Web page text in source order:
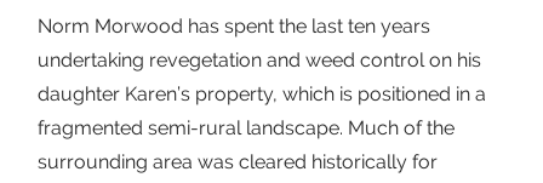
Norm Morwood has spent the last ten years
undertaking revegetation and weed control on his
daughter Karen’s property, which is positioned in a
fragmented semi-rural landscape. Much of the
surrounding area was cleared historically for